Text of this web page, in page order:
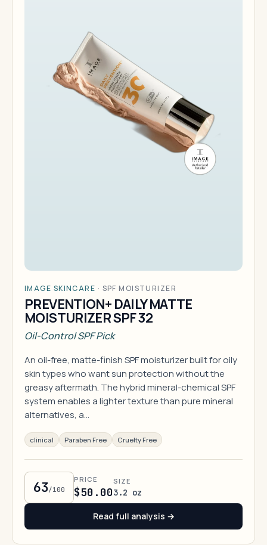
IMAGE SKINCARE · SPF MOISTURIZER
PREVENTION+ DAILY MATTE
MOISTURIZER SPF 32
Oil-Control SPF Pick
An oil-free, matte-finish SPF moisturizer built for oily
skin types who want sun protection without the
greasy aftermath. The hybrid mineral-chemical SPF
system enables a lighter texture than pure mineral
alternatives, a…
clinical Paraben Free Cruelty Free
63/100
PRICE
$50.00
SIZE
3.2 oz
Read full analysis →